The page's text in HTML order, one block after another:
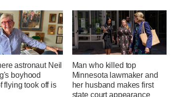
astronaut Neil
boyhood
flying took off is
Man who killed top
Minnesota lawmaker and
her husband makes first
state court appearance